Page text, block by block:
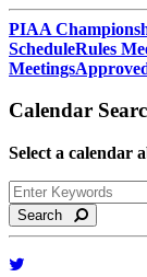
PIAA
ScheduleRules
Meetings
Calendar
Select a calendar
Search